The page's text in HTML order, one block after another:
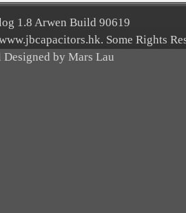
1.8 Arwen Build 90619
Some Rights
Designed by Mars Lau